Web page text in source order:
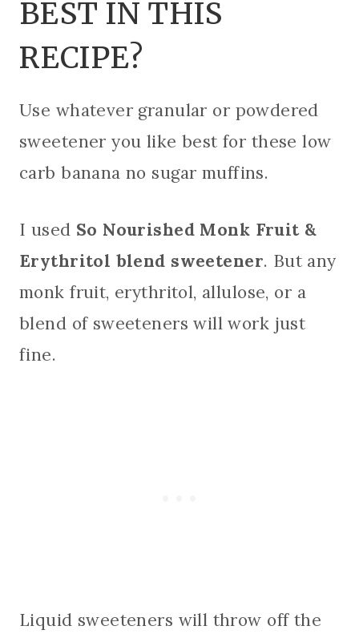
BEST IN THIS
RECIPE?
Use whatever granular or powdered
sweetener you like best for these low
carb banana no sugar muffins.
I used So Nourished Monk Fruit &
Erythritol blend sweetener. But any
monk fruit, erythritol, allulose, or a
blend of sweeteners will work just
fine.
Liquid sweeteners will throw off the